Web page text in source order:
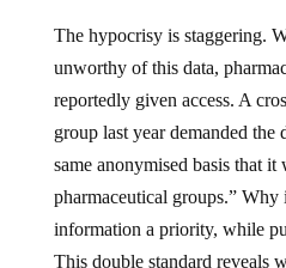
The hypocrisy is staggering.
unworthy of this data,
reportedly given access. A
group last year demanded the
same anonymised basis that it
pharmaceutical groups.” Why
information a priority, while
This double standard reveals